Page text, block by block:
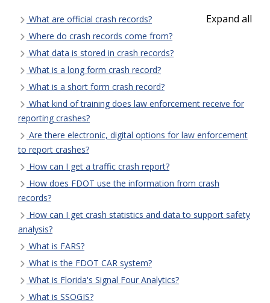
Expand all
What are official crash records?
Where do crash records come from?
What data is stored in crash records?
What is a long form crash record?
What is a short form crash record?
What kind of training does law enforcement receive for
reporting crashes?
Are there electronic, digital options for law enforcement
to report crashes?
How can I get a traffic crash report?
How does FDOT use the information from crash
records?
How can I get crash statistics and data to support safety
analysis?
What is FARS?
What is the FDOT CAR system?
What is Florida's Signal Four Analytics?
What is SSOGIS?